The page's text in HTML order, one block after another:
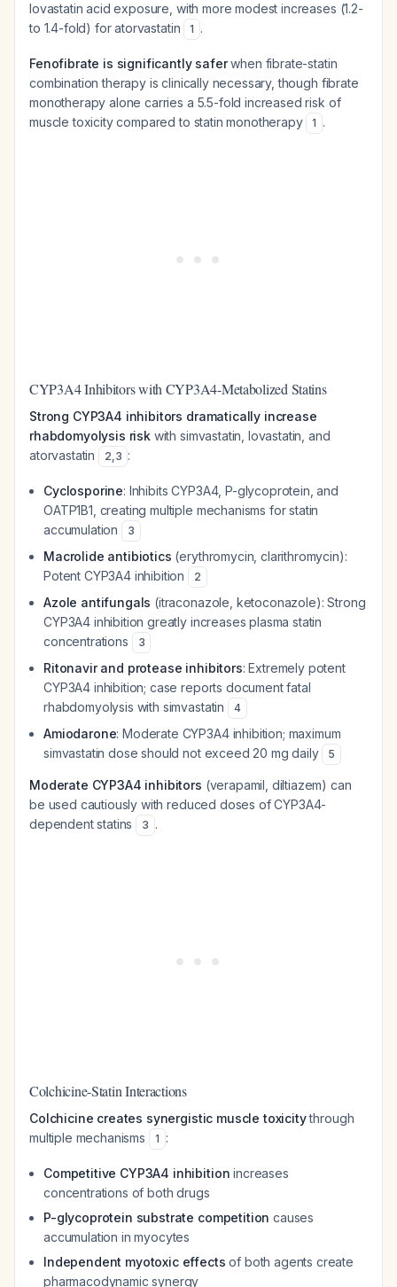
lovastatin acid exposure, with more modest increases (1.2-
to 1.4-fold) for atorvastatin
1 .
Fenofibrate is significantly saferwhen fibrate-statin
combination therapy is clinically necessary, though fibrate
monotherapy alone carries a 5.5-fold increased risk of
muscle toxicity compared to statin monotherapy
1 .
CYP3A4 Inhibitors with CYP3A4-Metabolized Statins
Strong CYP3A4 inhibitors dramatically increase
rhabdomyolysis riskwith simvastatin, lovastatin, and
atorvastatin
2,3 :
Cyclosporine: Inhibits CYP3A4, P-glycoprotein, and
OATP1B1, creating multiple mechanisms for statin
accumulation
3
Macrolide antibiotics (erythromycin, clarithromycin):
Potent CYP3A4 inhibition
2
Azole antifungals (itraconazole, ketoconazole): Strong
CYP3A4 inhibition greatly increases plasma statin
concentrations
3
Ritonavir and protease inhibitors: Extremely potent
CYP3A4 inhibition; case reports document fatal
rhabdomyolysis with simvastatin
4
Amiodarone: Moderate CYP3A4 inhibition; maximum
simvastatin dose should not exceed 20 mg daily
5
Moderate CYP3A4 inhibitors (verapamil, diltiazem) can
be used cautiously with reduced doses of CYP3A4-
dependent statins
3 .
Colchicine-Statin Interactions
Colchicine creates synergistic muscle toxicitythrough
multiple mechanisms
1 :
Competitive CYP3A4 inhibition increases
concentrations of both drugs
P-glycoprotein substrate competition causes
accumulation in myocytes
Independent myotoxic effects of both agents create
pharmacodynamic synergy